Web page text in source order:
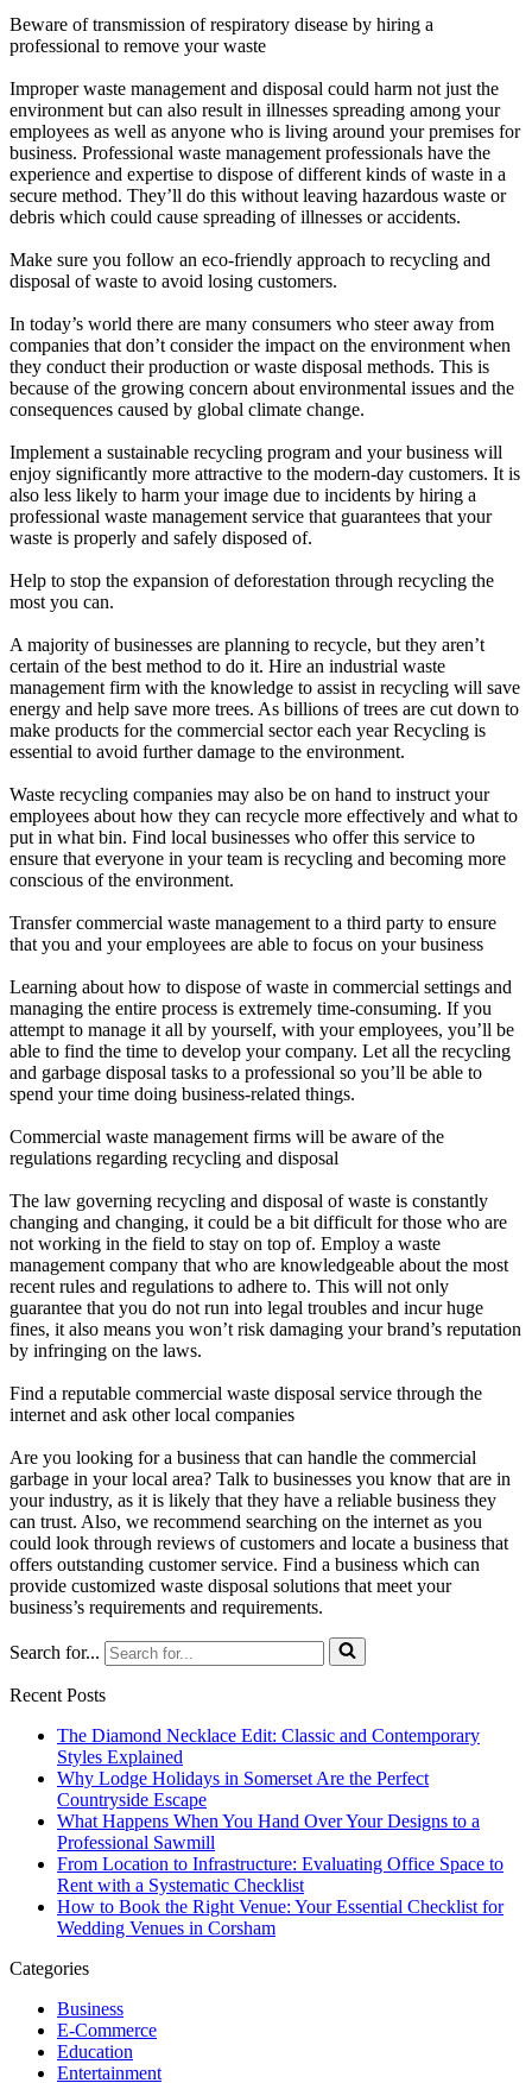
Beware of transmission of respiratory disease by hiring a
professional to remove your waste
Improper waste management and disposal could harm not just the
environment but can also result in illnesses spreading among your
employees as well as anyone who is living around your premises for
business. Professional waste management professionals have the
experience and expertise to dispose of different kinds of waste in a
secure method. They’ll do this without leaving hazardous waste or
debris which could cause spreading of illnesses or accidents.
Make sure you follow an eco-friendly approach to recycling and
disposal of waste to avoid losing customers.
In today’s world there are many consumers who steer away from
companies that don’t consider the impact on the environment when
they conduct their production or waste disposal methods. This is
because of the growing concern about environmental issues and the
consequences caused by global climate change.
Implement a sustainable recycling program and your business will
enjoy significantly more attractive to the modern-day customers. It is
also less likely to harm your image due to incidents by hiring a
professional waste management service that guarantees that your
waste is properly and safely disposed of.
Help to stop the expansion of deforestation through recycling the
most you can.
A majority of businesses are planning to recycle, but they aren’t
certain of the best method to do it. Hire an industrial waste
management firm with the knowledge to assist in recycling will save
energy and help save more trees. As billions of trees are cut down to
make products for the commercial sector each year Recycling is
essential to avoid further damage to the environment.
Waste recycling companies may also be on hand to instruct your
employees about how they can recycle more effectively and what to
put in what bin. Find local businesses who offer this service to
ensure that everyone in your team is recycling and becoming more
conscious of the environment.
Transfer commercial waste management to a third party to ensure
that you and your employees are able to focus on your business
Learning about how to dispose of waste in commercial settings and
managing the entire process is extremely time-consuming. If you
attempt to manage it all by yourself, with your employees, you’ll be
able to find the time to develop your company. Let all the recycling
and garbage disposal tasks to a professional so you’ll be able to
spend your time doing business-related things.
Commercial waste management firms will be aware of the
regulations regarding recycling and disposal
The law governing recycling and disposal of waste is constantly
changing and changing, it could be a bit difficult for those who are
not working in the field to stay on top of. Employ a waste
management company that who are knowledgeable about the most
recent rules and regulations to adhere to. This will not only
guarantee that you do not run into legal troubles and incur huge
fines, it also means you won’t risk damaging your brand’s reputation
by infringing on the laws.
Find a reputable commercial waste disposal service through the
internet and ask other local companies
Are you looking for a business that can handle the commercial
garbage in your local area? Talk to businesses you know that are in
your industry, as it is likely that they have a reliable business they
can trust. Also, we recommend searching on the internet as you
could look through reviews of customers and locate a business that
offers outstanding customer service. Find a business which can
provide customized waste disposal solutions that meet your
business’s requirements and requirements.
Search for...
Recent Posts
The Diamond Necklace Edit: Classic and Contemporary
Styles Explained
Why Lodge Holidays in Somerset Are the Perfect
Countryside Escape
What Happens When You Hand Over Your Designs to a
Professional Sawmill
From Location to Infrastructure: Evaluating Office Space to
Rent with a Systematic Checklist
How to Book the Right Venue: Your Essential Checklist for
Wedding Venues in Corsham
Categories
Business
E-Commerce
Education
Entertainment